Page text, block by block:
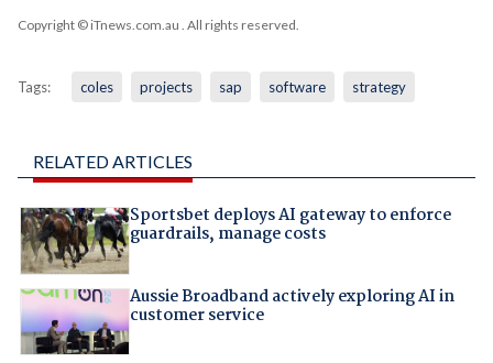
Copyright © iTnews.com.au . All rights reserved.
Tags: coles projects sap software strategy
RELATED ARTICLES
Sportsbet deploys AI gateway to enforce
guardrails, manage costs
Aussie Broadband actively exploring AI in
customer service